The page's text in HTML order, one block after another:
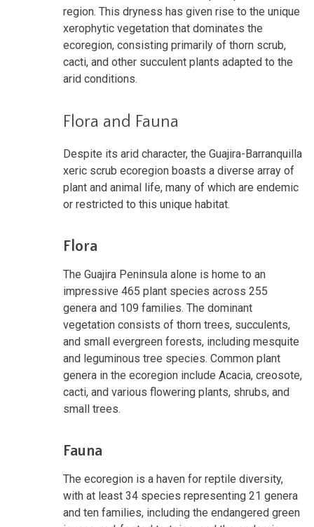
region. This dryness has given rise to the unique
xerophytic vegetation that dominates the
ecoregion, consisting primarily of thorn scrub,
cacti, and other succulent plants adapted to the
arid conditions.
Flora and Fauna
Despite its arid character, the Guajira-Barranquilla
xeric scrub ecoregion boasts a diverse array of
plant and animal life, many of which are endemic
or restricted to this unique habitat.
Flora
The Guajira Peninsula alone is home to an
impressive 465 plant species across 255
genera and 109 families. The dominant
vegetation consists of thorn trees, succulents,
and small evergreen forests, including mesquite
and leguminous tree species. Common plant
genera in the ecoregion include Acacia, creosote,
cacti, and various flowering plants, shrubs, and
small trees.
Fauna
The ecoregion is a haven for reptile diversity,
with at least 34 species representing 21 genera
and ten families, including the endangered green